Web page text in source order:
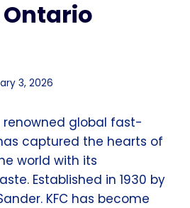
3, 2026
renowned global fast-
captured the hearts of
world with its
Established in 1930 by
KFC has become